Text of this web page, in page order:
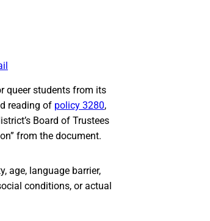
queer students from its
reading of policy 3280,
Board of Trustees
from the document.
age, language barrier,
conditions, or actual